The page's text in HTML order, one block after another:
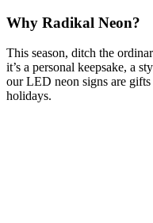
Why Radikal Neon?
This season, ditch the
it’s a personal keepsake, a
our LED neon signs are
holidays.